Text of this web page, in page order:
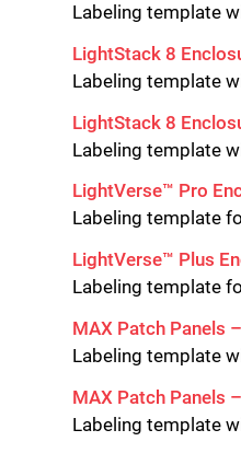
Labeling template
LightStack 8
Labeling template
LightStack 8
Labeling template
LightVerse™ Pro
Labeling template
LightVerse™ Plus
Labeling template
MAX Patch Panels
Labeling template
MAX Patch Panels
Labeling template